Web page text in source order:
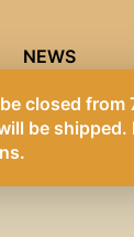
NEWS